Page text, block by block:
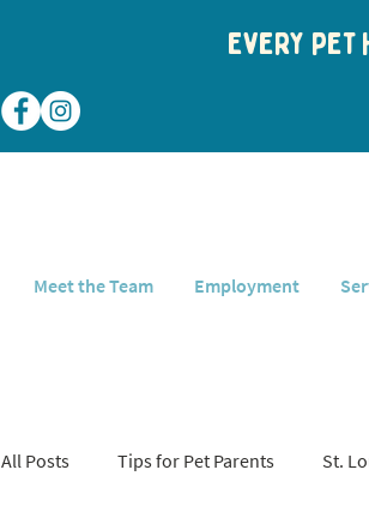
Every pet
Meet the Team Employment
All Posts Tips for Pet Parents St.